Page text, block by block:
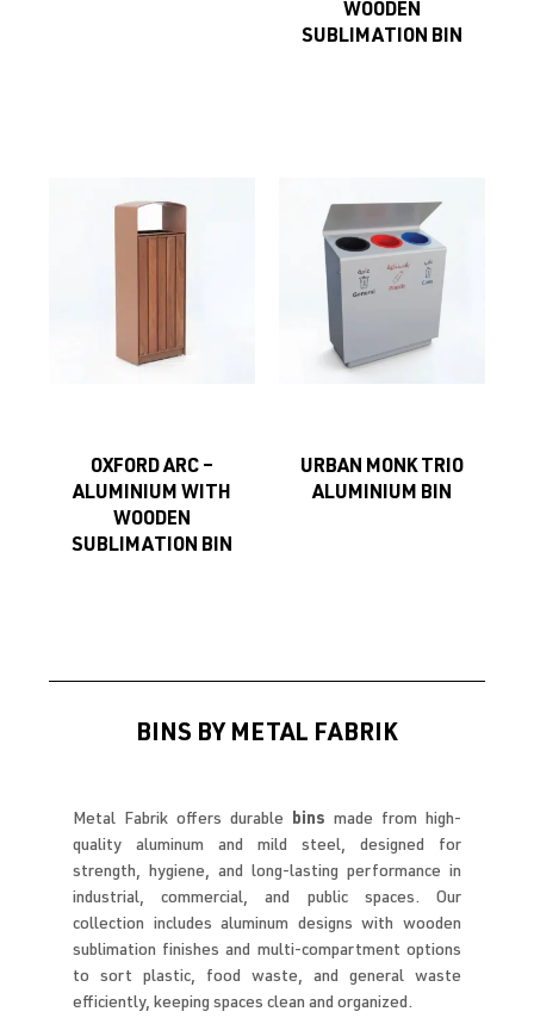
WOODEN
SUBLIMATION BIN
OXFORD ARC –
ALUMINIUM WITH
WOODEN
SUBLIMATION BIN
URBAN MONK TRIO
ALUMINIUM BIN
BINS BY METAL FABRIK
Metal Fabrik offers durable bins made from high-
quality aluminum and mild steel, designed for
strength, hygiene, and long-lasting performance in
industrial, commercial, and public spaces. Our
collection includes aluminum designs with wooden
sublimation finishes and multi-compartment options
to sort plastic, food waste, and general waste
efficiently, keeping spaces clean and organized.